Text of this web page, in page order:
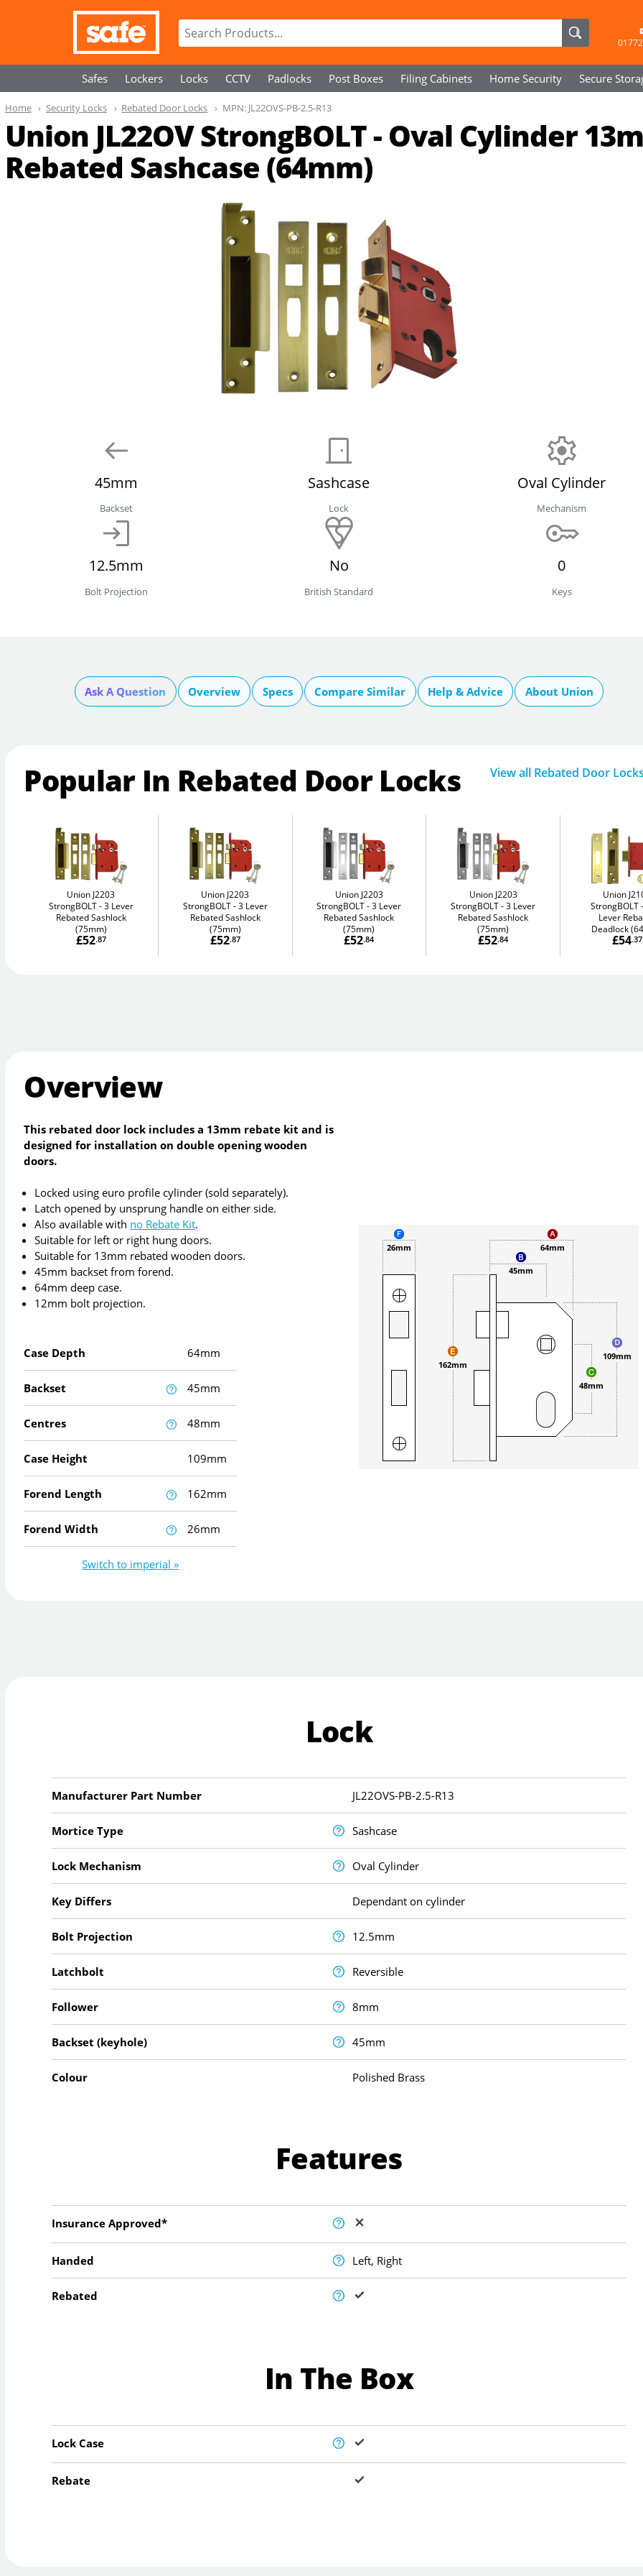
Safes Lockers Locks CCTV Padlocks Post Boxes Filing Cabinets Home Security Secure
Union JL22OV StrongBOLT - Oval Cylinder
Rebated Sashcase (64mm)
Home Security Locks Rebated Door Locks MPN: JL22OVS-PB-2.5-R13
45mm
Backset
Sashcase
Lock
Oval Cylinder
Mechanism
12.5mm
Bolt Projection
No
British Standard
0
Keys
Ask A Question Overview Specs Compare Similar Help & Advice About Union
Popular In Rebated Door Locks View all Rebated Door Locks
Union J2203
StrongBOLT
3 Lever
Rebated Sashlock
(75mm)
£52.87
Union J2203
StrongBOLT
3 Lever
Rebated Sashlock
(75mm)
£52.87
Union J2203
StrongBOLT
3 Lever
Rebated Sashlock
(75mm)
£52.84
Union J2203
StrongBOLT 3 Lever
Rebated Sashlock
(75mm)
£52.84
Union
StrongBOLT
Lever
Deadlock
£54.37
Overview
This rebated door lock includes a 13mm rebate kit and is
designed for installation on double opening wooden
doors.
Locked using euro profile cylinder (sold separately).
Latch opened by unsprung handle on either side.
Also available with no Rebate Kit.
Suitable for left or right hung doors.
Suitable for 13mm rebated wooden doors.
45mm backset from forend.
64mm deep case.
12mm bolt projection.
64mm
45mm
48mm
109mm
162mm
26mm
Case Depth 64mm
Backset 45mm
Centres 48mm
Case Height 109mm
Forend Length 162mm
Forend Width 26mm
Switch to imperial »
Lock
Manufacturer Part Number JL22OVS-PB-2.5-R13
Mortice Type Sashcase
Lock Mechanism Oval Cylinder
Key Differs Dependant on cylinder
Bolt Projection 12.5mm
Latchbolt Reversible
Follower 8mm
Backset (keyhole) 45mm
Colour Polished Brass
Features
Insurance Approved*
Handed Left, Right
Rebated
In The Box
Lock Case
Rebate